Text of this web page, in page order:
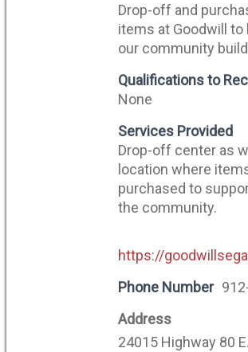
Drop-off and
items at Goodwill to
our community
Qualifications to
None
Services Provided
Drop-off center as
location where
purchased to
the community.
https://
Phone Number
Address
24015 Highway 80 E.